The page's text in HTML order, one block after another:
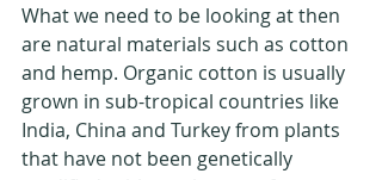
What we need to be looking at then
are natural materials such as cotton
and hemp. Organic cotton is usually
grown in sub-tropical countries like
India, China and Turkey from plants
that have not been genetically